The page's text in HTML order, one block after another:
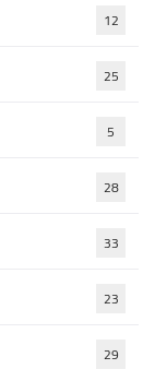
12
25
5
28
33
23
29